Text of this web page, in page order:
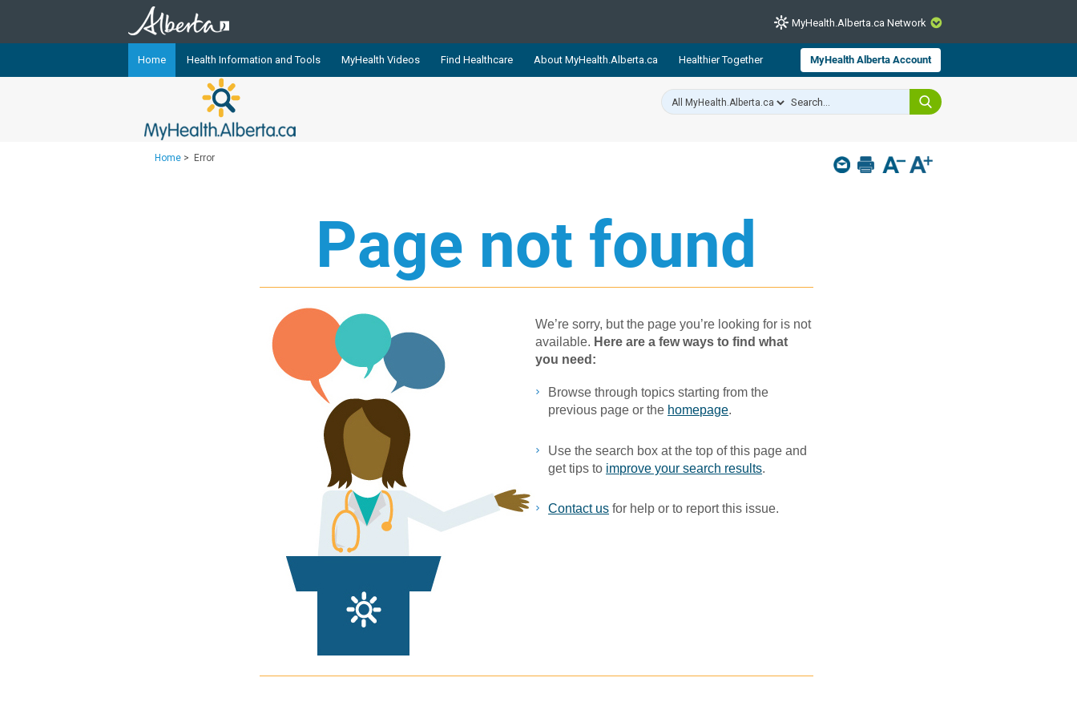
CLOSE
MyHealth.Alberta.ca
Network showcases trusted, easy-to-use health and wellness resources from Alberta Health Services and
Alberta-based partner organizations. The network is led by MyHealth.Alberta.ca, Alberta’s source for consumer health information.
Teaching Sexual Health
Alberta Quits
MyHealth.Alberta.ca Network
Home Health Information and Tools MyHealth Videos Find Healthcare About MyHealth.Alberta.ca Healthier Together MyHealth Alberta Account
Home > Error
Page not found​
We’re sorry, but the page you’re looking for is not
available. Her​e are a few ways to find what
you ne​ed:
Browse through topics starting from the
previous page or the homepage. ​
Use the search box at the top of this page and
get tips to improve your search results.​
Contact us for help or to report this issue.